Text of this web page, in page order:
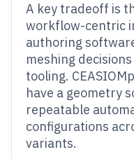
A key tradeoff is
workflow-centric
authoring
meshing
tooling.
have a geometry
repeatable
configurations
variants.